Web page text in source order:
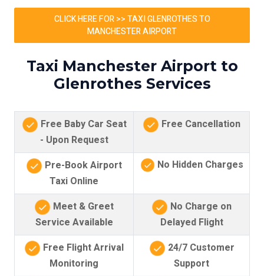
CLICK HERE FOR >> TAXI GLENROTHES TO
MANCHESTER AIRPORT
Taxi Manchester Airport to
Glenrothes Services
Free Baby Car Seat
- Upon Request
Free Cancellation
Pre-Book Airport
Taxi Online
No Hidden Charges
Meet & Greet
Service Available
No Charge on
Delayed Flight
Free Flight Arrival
Monitoring
24/7 Customer
Support